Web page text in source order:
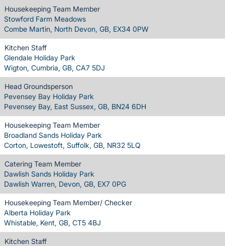
Housekeeping Team Member
Stowford Farm Meadows
Combe Martin, North Devon, GB, EX34 0PW
Kitchen Staff
Glendale Holiday Park
Wigton, Cumbria, GB, CA7 5DJ
Head Groundsperson
Pevensey Bay Holiday Park
Pevensey Bay, East Sussex, GB, BN24 6DH
Housekeeping Team Member
Broadland Sands Holiday Park
Corton, Lowestoft, Suffolk, GB, NR32 5LQ
Catering Team Member
Dawlish Sands Holiday Park
Dawlish Warren, Devon, GB, EX7 0PG
Housekeeping Team Member/ Checker
Alberta Holiday Park
Whistable, Kent, GB, CT5 4BJ
Kitchen Staff